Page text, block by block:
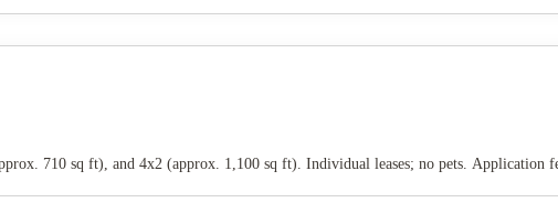
710 sq ft), and 4x2 (approx. 1,100 sq ft). Individual leases; no pets. Application